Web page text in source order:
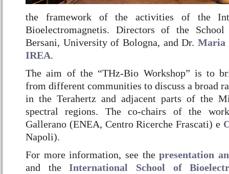
the framework of the activities of the
Bioelectromagnetis. Directors of the
Bersani, University of Bologna, and Dr. Maria
IREA.
The aim of the “THz-Bio Workshop” is to
from different communities to discuss a broad
in the Terahertz and adjacent parts of the
spectral regions. The co-chairs of the
Gallerano (ENEA, Centro Ricerche Frascati) e
Napoli).
For more information, see thepresentation
and theInternational School of